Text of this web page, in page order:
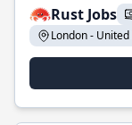
Rust Jobs
London -